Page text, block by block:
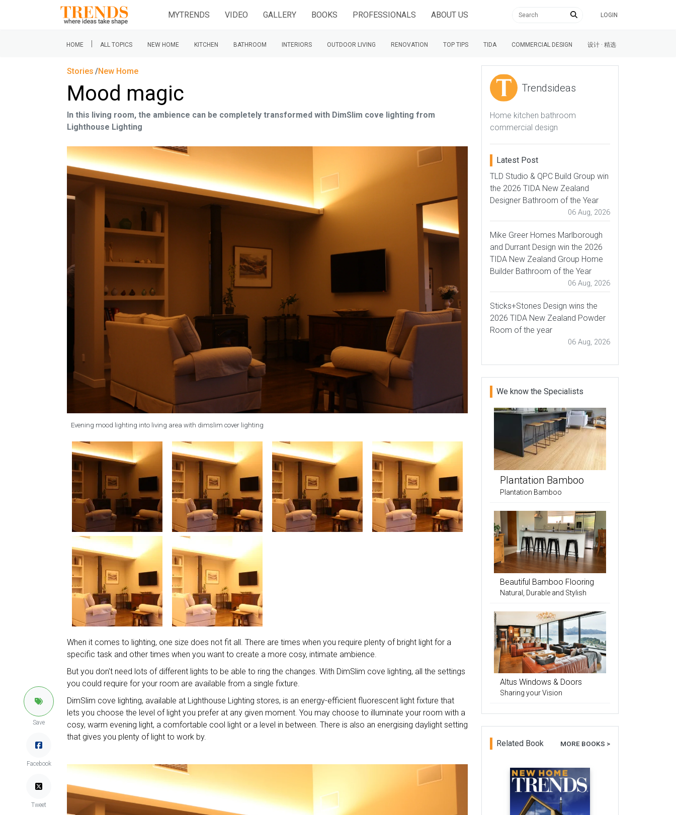
MYTRENDS VIDEO GALLERY BOOKS PROFESSIONALS ABOUT US LOGIN
HOME | ALL TOPICS NEW HOME KITCHEN BATHROOM INTERIORS OUTDOOR LIVING RENOVATION TOP TIPS TIDA COMMERCIAL DESIGN 设计 · 精选
Save
Facebook
Tweet
Stories New Home
Mood magic
In this living room, the ambience can be completely transformed with DimSlim cove lighting from
Lighthouse Lighting
Evening mood lighting into living area with dimslim cover lighting
When it comes to lighting, one size does not fit all. There are times when you require plenty of bright light for a
specific task and other times when you want to create a more cosy, intimate ambience.
But you don't need lots of different lights to be able to ring the changes. With DimSlim cove lighting, all the settings
you could require for your room are available from a single fixture.
DimSlim cove lighting, available at Lighthouse Lighting stores, is an energy-efficient fluorescent light fixture that
lets you choose the level of light you prefer at any given moment. You may choose to illuminate your room with a
cosy, warm evening light, a comfortable cool light or a level in between. There is also an energising daylight setting
that gives you plenty of light to work by.
Trendsideas
Home kitchen bathroom
commercial design
Latest Post
TLD Studio & QPC Build Group win
the 2026 TIDA New Zealand
Designer Bathroom of the Year
06 Aug, 2026
Mike Greer Homes Marlborough
and Durrant Design win the 2026
TIDA New Zealand Group Home
Builder Bathroom of the Year
06 Aug, 2026
Sticks+Stones Design wins the
2026 TIDA New Zealand Powder
Room of the year
06 Aug, 2026
We know the Specialists
Plantation Bamboo
Plantation Bamboo
Beautiful Bamboo Flooring
Natural, Durable and Stylish
Altus Windows & Doors
Sharing your Vision
Related Book MORE BOOKS >